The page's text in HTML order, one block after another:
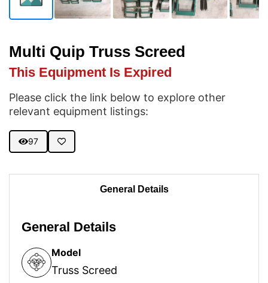
Multi Quip Truss Screed
This Equipment Is Expired
Please click the link below to explore other
relevant equipment listings:
97
General Details
General Details
Model
Truss Screed